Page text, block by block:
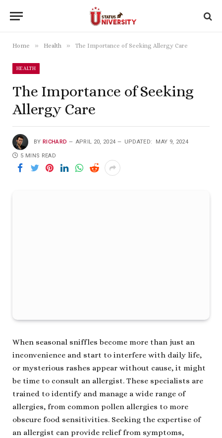
Home » Health » The Importance of Seeking Allergy Care
HEALTH
The Importance of Seeking
Allergy Care
BY RICHARD APRIL 20, 2024 UPDATED: MAY 9, 2024
5 MINS READ
When seasonal sniffles become more than just an
inconvenience and start to interfere with daily life,
or mysterious rashes appear without cause, it might
be time to consult an allergist. These specialists are
trained to identify and manage a wide range of
allergies, from common pollen allergies to more
obscure food sensitivities. Seeking the expertise of
an allergist can provide relief from symptoms,